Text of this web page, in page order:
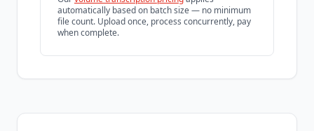
automatically based on batch size — no minimum
file count. Upload once, process concurrently, pay
when complete.